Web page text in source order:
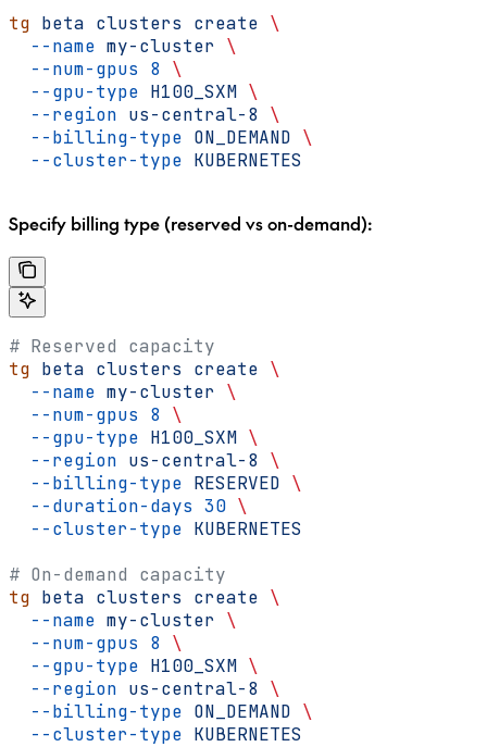
tg beta clusters create \
  --name
my-cluster \
  --num-gpus
8 \
  --gpu-type
H100_SXM \
  --region
us-central-8 \
  --billing-type
ON_DEMAND \
  --cluster-type
KUBERNETES
Specify billing type (reserved vs on-demand):
# Reserved capacity
tg beta clusters create \
  --name
my-cluster \
  --num-gpus
8 \
  --gpu-type
H100_SXM \
  --region
us-central-8 \
  --billing-type
RESERVED \
  --duration-days
30 \
  --cluster-type
KUBERNETES
# On-demand capacity
tg beta clusters create \
  --name
my-cluster \
  --num-gpus
8 \
  --gpu-type
H100_SXM \
  --region
us-central-8 \
  --billing-type
ON_DEMAND \
  --cluster-type
KUBERNETES